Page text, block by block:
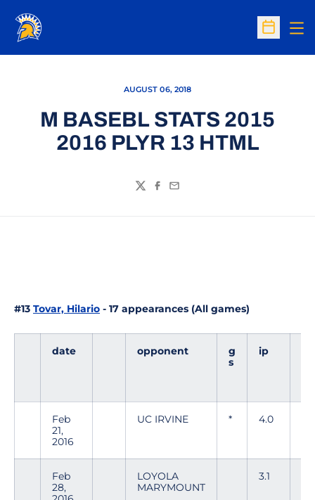
Open
AUGUST 06, 2018
M BASEBL STATS 2015
2016 PLYR 13 HTML
TwitterFacebook
Email
#13 Tovar, Hilario - 17 appearances (All games)
date opponent
g
s
ip
Feb
21,
2016
UC IRVINE * 4.0
Feb
28,
LOYOLA
MARYMOUNT
3.1